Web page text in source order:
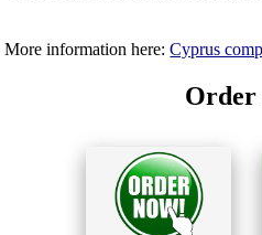
More information here:Cyprus
Order